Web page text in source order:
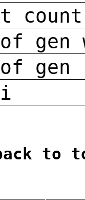
count
of gen
of
i
to